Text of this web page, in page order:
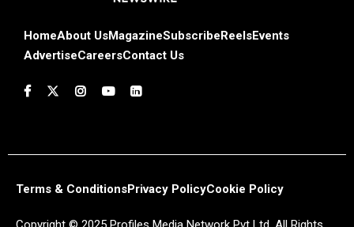
HomeAbout UsMagazineSubscribe ReelsEvents
AdvertiseCareersContact Us
Terms & ConditionsPrivacy PolicyCookie Policy